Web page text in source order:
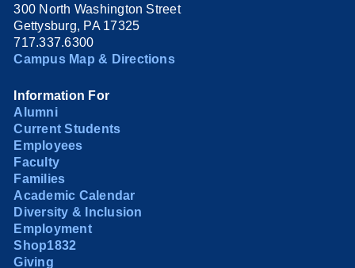
300 North Washington Street
Gettysburg, PA 17325
717.337.6300
Campus Map & Directions
Information For
Alumni
Current Students
Employees
Faculty
Families
Academic Calendar
Diversity & Inclusion
Employment
Shop1832
Giving